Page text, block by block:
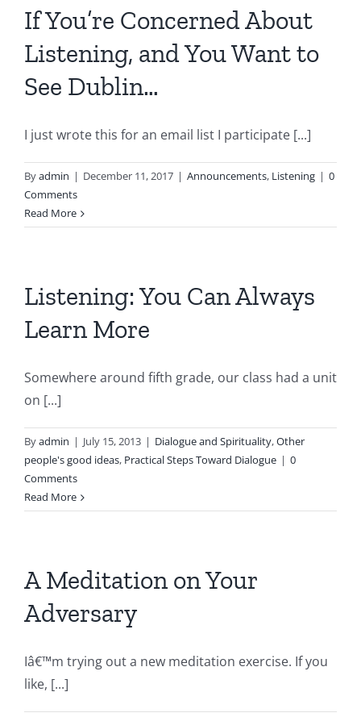
If You’re Concerned About
Listening, and You Want to
See Dublin…
I just wrote this for an email list I participate [...]
Byadmin | December 11, 2017 | Announcements, Listening | 0
Comments
Read More
Listening: You Can Always
Learn More
Somewhere around fifth grade, our class had a unit
on [...]
Byadmin | July 15, 2013 | Dialogue and Spirituality,Other
people's good ideas, Practical Steps Toward Dialogue | 0
Comments
Read More
A Meditation on Your
Adversary
Iâ€™m trying out a new meditation exercise. If you
like, [...]